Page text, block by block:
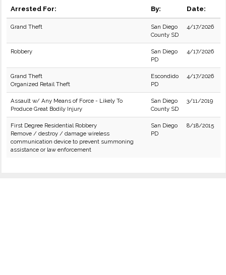
Arrested For: By: Date:
Grand Theft
San Diego
County SD
4/17/2026
Robbery
San Diego
PD
4/17/2026
Grand Theft
Organized Retail Theft
Escondido
PD
4/17/2026
Assault w/ Any Means of Force - Likely To
Produce Great Bodily Injury
San Diego
County SD
3/11/2019
First Degree Residential Robbery
Remove / destroy / damage wireless
communication device to prevent summoning
assistance or law enforcement
San Diego
PD
8/18/2015